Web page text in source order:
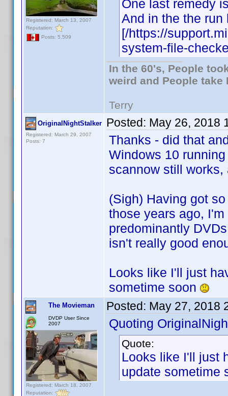
Registered: March 13, 2007
Reputation:
Posts: 5,509
One last remedy
And in the the
[/https://
system-file-
In the 60's, People
weird and People take
Terry
OriginalNightStalker
Registered: March 29, 2007
Posts: 7
Posted: May 26, 2018
Thanks - did that
Windows 10
scannow still
(Sigh) Having got
those years ago,
predominantly
isn't really good
Looks like I'll just
sometime soon
The Movieman
DVDP User Since
2007
Registered: March 18, 2007
Reputation:
Posted: May 27, 2018
Quoting
Quote:
Looks like I'll just
update sometime